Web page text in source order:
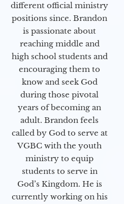
different official ministry
positions since. Brandon
is passionate about
reaching middle and
high school students and
encouraging them to
know and seek God
during those pivotal
years of becoming an
adult. Brandon feels
called by God to serve at
VGBC with the youth
ministry to equip
students to serve in
God’s Kingdom. He is
currently working on his